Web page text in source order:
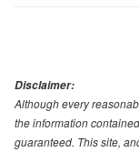
Disclaimer:
Although every
the information
guaranteed. This site,